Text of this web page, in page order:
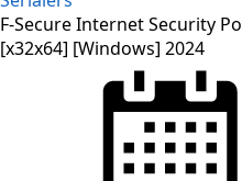
F-Secure Internet Security
[x32x64] [Windows] 2024